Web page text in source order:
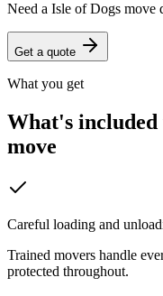
Need a Isle of Dogs move
Get a quote
What you get
What's
move
Careful loading and
Trained movers handle
protected throughout.